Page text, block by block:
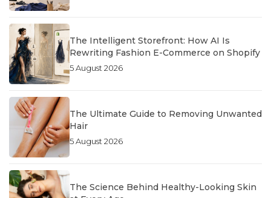
The Intelligent Storefront: How AI Is
Rewriting Fashion E-Commerce on Shopify
5 August 2026
The Ultimate Guide to Removing Unwanted
Hair
5 August 2026
The Science Behind Healthy-Looking Skin